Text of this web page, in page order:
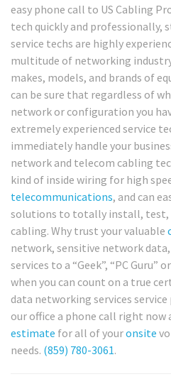
easy phone call to US Cabling
tech quickly and professionally,
service techs are highly
multitude of networking
makes, models, and brands of
can be sure that regardless of
network or configuration you
extremely experienced service
immediately handle your
network and telecom cabling
kind of inside wiring for high
telecommunications, and can
solutions to totally install, test,
cabling. Why trust your valuable
network, sensitive network
services to a “Geek”, “PC Guru”
when you can count on a true
data networking services
our office a phone call right
estimate for all of youronsite
needs. (859) 780-3061.